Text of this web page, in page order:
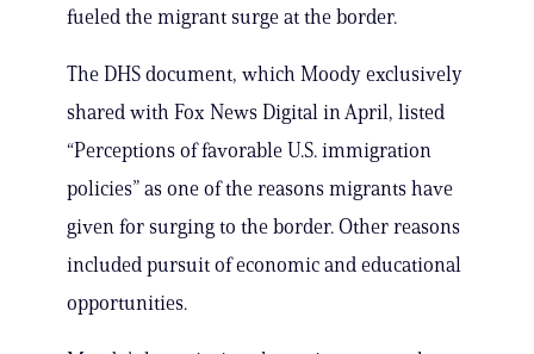
fueled the migrant surge at the border.
The DHS document, which Moody exclusively
shared with Fox News Digital in April, listed
“Perceptions of favorable U.S. immigration
policies” as one of the reasons migrants have
given for surging to the border. Other reasons
included pursuit of economic and educational
opportunities.